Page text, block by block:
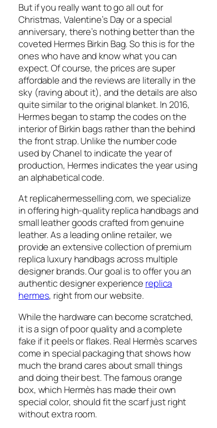
But if you really want to go all out for
Christmas, Valentine’s Day or a special
anniversary, there’s nothing better than the
coveted Hermes Birkin Bag. So this is for the
ones who have and know what you can
expect. Of course, the prices are super
affordable and the reviews are literally in the
sky (raving about it), and the details are also
quite similar to the original blanket. In 2016,
Hermes began to stamp the codes on the
interior of Birkin bags rather than the behind
the front strap. Unlike the number code
used by Chanel to indicate the year of
production, Hermes indicates the year using
an alphabetical code.
At replicahermesselling.com, we specialize
in offering high-quality replica handbags and
small leather goods crafted from genuine
leather. As a leading online retailer, we
provide an extensive collection of premium
replica luxury handbags across multiple
designer brands. Our goal is to offer you an
authentic designer experience replica
hermes, right from our website.
While the hardware can become scratched,
it is a sign of poor quality and a complete
fake if it peels or flakes. Real Hermès scarves
come in special packaging that shows how
much the brand cares about small things
and doing their best. The famous orange
box, which Hermès has made their own
special color, should fit the scarf just right
without extra room.